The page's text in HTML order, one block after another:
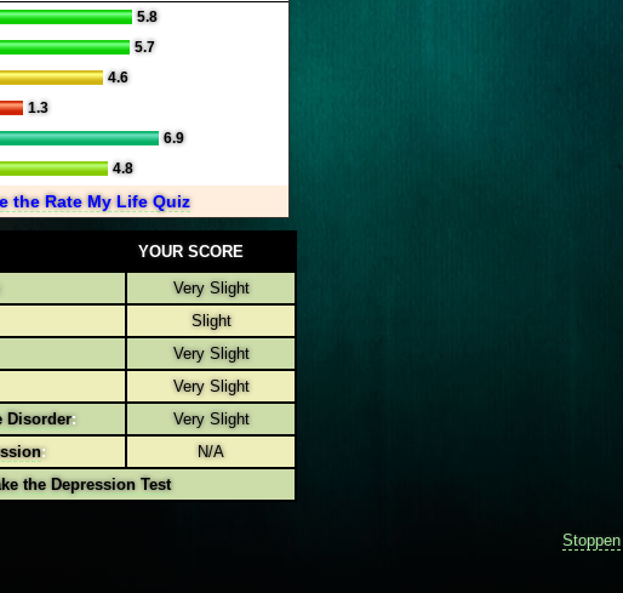
5.8
5.7
4.6
1.3
6.9
4.8
the Rate My Life Quiz
YOUR SCORE
Very Slight
Slight
Very Slight
Very Slight
Disorder:
Very Slight
:
N/A
the Depression Test
Stoppen